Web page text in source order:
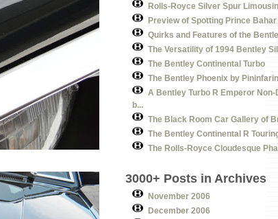
Rolls-Royce Silver Spur
Preview of Spotting Prince
Quirks and Features of the
The Versatility of 1994 Bentley
The Bentley Continental Turbo
The Bentley Phoenix by
A Bentley Turbo R Emperor
b...
The Black Room Car Gallery of
The Bentley Continental R
The Rolls-Royce Cloudesque
3000+ Posts in Archives
November 2006
December 2006